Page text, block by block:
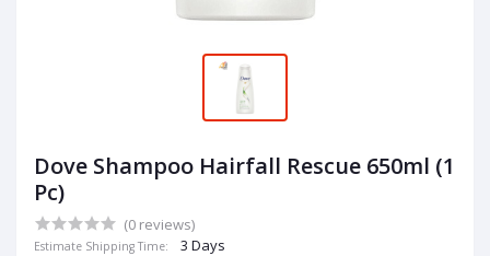
Dove Shampoo Hairfall Rescue 650ml (1
Pc)
(0 reviews)
Estimate Shipping Time: 3 Days